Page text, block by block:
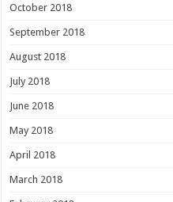
October 2018
September 2018
August 2018
July 2018
June 2018
May 2018
April 2018
March 2018